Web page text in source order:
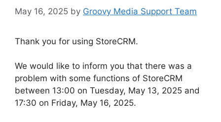
May 16, 2025 by Groovy Media Support Team
Thank you for using StoreCRM.
We would like to inform you that there was a
problem with some functions of StoreCRM
between 13:00 on Tuesday, May 13, 2025 and
17:30 on Friday, May 16, 2025.